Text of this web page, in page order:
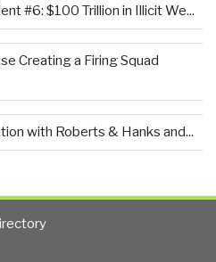
#6: $100 Trillion in Illicit We...
Creating a Firing Squad
with Roberts & Hanks and...